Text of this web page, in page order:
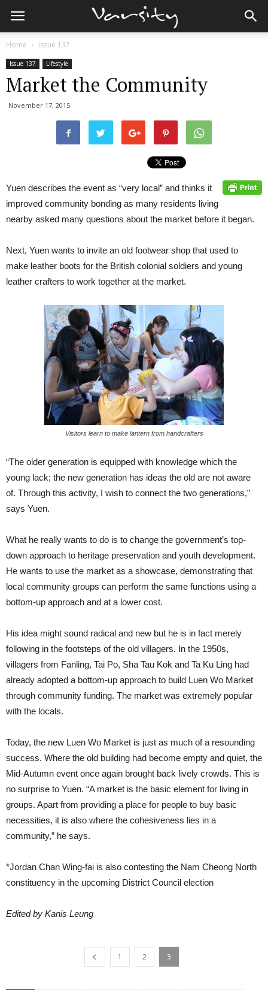
Home Issue 137
Issue 137 Lifestyle
Market the Community
November 17, 2015
Yuen describes the event as “very local” and thinks it
improved community bonding as many residents living
nearby asked many questions about the market before it began.
Next, Yuen wants to invite an old footwear shop that used to
make leather boots for the British colonial soldiers and young
leather crafters to work together at the market.
Visitors learn to make lantern from handcrafters
“The older generation is equipped with knowledge which the
young lack; the new generation has ideas the old are not aware
of. Through this activity, I wish to connect the two generations,”
says Yuen.
What he really wants to do is to change the government’s top-
down approach to heritage preservation and youth development.
He wants to use the market as a showcase, demonstrating that
local community groups can perform the same functions using a
bottom-up approach and at a lower cost.
His idea might sound radical and new but he is in fact merely
following in the footsteps of the old villagers. In the 1950s,
villagers from Fanling, Tai Po, Sha Tau Kok and Ta Ku Ling had
already adopted a bottom-up approach to build Luen Wo Market
through community funding. The market was extremely popular
with the locals.
Today, the new Luen Wo Market is just as much of a resounding
success. Where the old building had become empty and quiet, the
Mid-Autumn event once again brought back lively crowds. This is
no surprise to Yuen. “A market is the basic element for living in
groups. Apart from providing a place for people to buy basic
necessities, it is also where the cohesiveness lies in a
community,” he says.
*Jordan Chan Wing-fai is also contesting the Nam Cheong North
constituency in the upcoming District Council election
Edited by Kanis Leung
1 2 3